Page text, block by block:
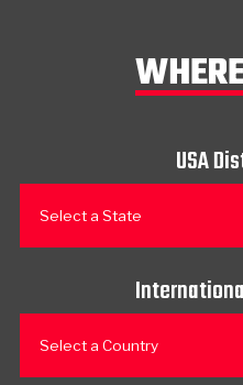
USA
Select a State
Select a Country